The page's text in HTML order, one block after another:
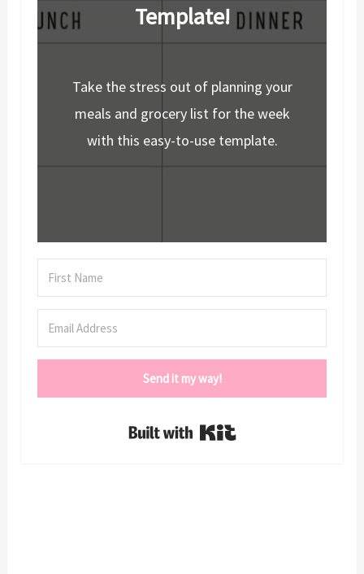
Template!
Take the stress out of planning your
meals and grocery list for the week
with this easy-to-use template.
Send it my way!
Built with Kit